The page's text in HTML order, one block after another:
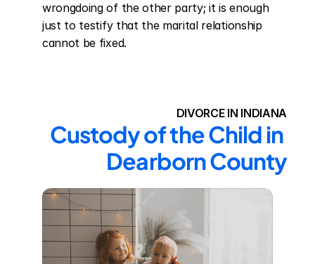
wrongdoing of the other party; it is enough
just to testify that the marital relationship
cannot be fixed.
DIVORCE IN INDIANA
Custody of the Child in
Dearborn County